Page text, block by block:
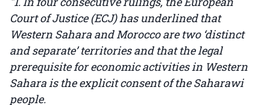
Court of Justice (ECJ) has underlined that
Western Sahara and Morocco are two ‘distinct
and separate’ territories and that the legal
prerequisite for economic activities in Western
Sahara is the explicit consent of the Saharawi
people.